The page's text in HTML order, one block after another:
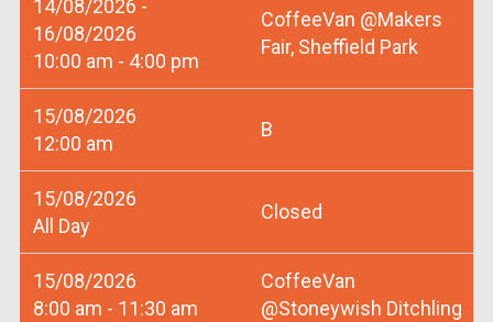
14/08/2026 -
16/08/2026
10:00 am - 4:00 pm
CoffeeVan @Makers
Fair, Sheffield Park
15/08/2026
12:00 am
B
15/08/2026
All Day
Closed
15/08/2026
8:00 am - 11:30 am
CoffeeVan
@Stoneywish Ditchling